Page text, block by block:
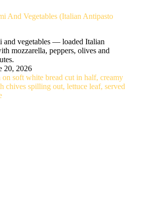
And Vegetables (Italian Antipasto
and vegetables — loaded Italian
mozzarella, peppers, olives and
20, 2026